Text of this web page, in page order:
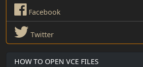
Facebook
Twitter
HOW TO OPEN VCE FILES